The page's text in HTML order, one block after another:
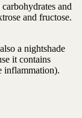
and
and fructose.
a nightshade
it contains
inflammation).